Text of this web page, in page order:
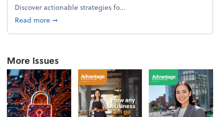
Discover actionable strategies fo...
Read moreabout From the firm: Year-end opportunities
➞
More Issues